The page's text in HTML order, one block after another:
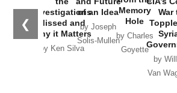
❮
Investigations
Missed and
Why it Matters
by Ken Silva
of an Idea
by Joseph
Solis-Mullen
Memory
Hole
by Charles
Goyette
War
by
Van